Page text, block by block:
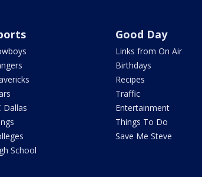
Dallas
School
Good Day
Links from On Air
Birthdays
Recipes
Traffic
Entertainment
Things To Do
Save Me Steve